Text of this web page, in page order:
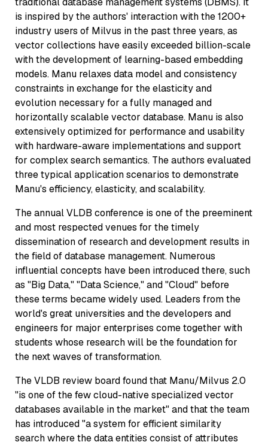
is inspired by the authors' interaction with the 1200+
industry users of Milvus in the past three years, as
vector collections have easily exceeded billion-scale
with the development of learning-based embedding
models. Manu relaxes data model and consistency
constraints in exchange for the elasticity and
evolution necessary for a fully managed and
horizontally scalable vector database. Manu is also
extensively optimized for performance and usability
with hardware-aware implementations and support
for complex search semantics. The authors evaluated
three typical application scenarios to demonstrate
Manu's efficiency, elasticity, and scalability.
The annual VLDB conference is one of the preeminent
and most respected venues for the timely
dissemination of research and development results in
the field of database management. Numerous
influential concepts have been introduced there, such
as "Big Data," "Data Science," and "Cloud" before
these terms became widely used. Leaders from the
world's great universities and the developers and
engineers for major enterprises come together with
students whose research will be the foundation for
the next waves of transformation.
The VLDB review board found that Manu/Milvus 2.0
"is one of the few cloud-native specialized vector
databases available in the market" and that the team
has introduced "a system for efficient similarity
search where the data entities consist of attributes